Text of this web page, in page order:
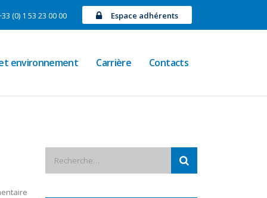
(0) 1 53 23 00 00 Espace adhérents
environnement Carrière Contacts